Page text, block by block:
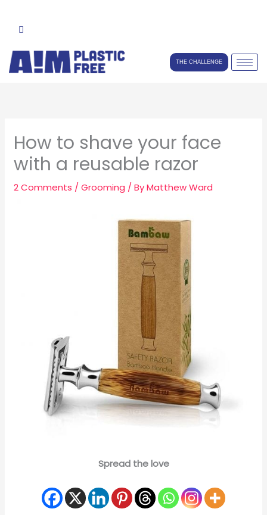
content
THE CHALLENGE
How to shave your face
with a reusable razor
2 Comments /Grooming / ByMatthew Ward
Spread the love